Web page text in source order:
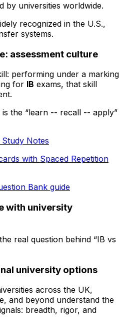
by universities worldwide.
recognized in the U.S.,
systems.
assessment culture
performing under a marking
for IB exams, that skill
the “learn -- recall -- apply”
Study Notes
with Spaced Repetition
Bank guide
with university
real question behind “IB vs
university options
across the UK,
and beyond understand the
breadth, rigor, and